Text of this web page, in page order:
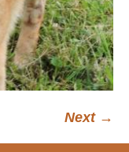
Next →